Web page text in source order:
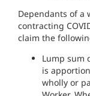
Dependants of a
contracting
claim the
Lump sum
is
wholly or